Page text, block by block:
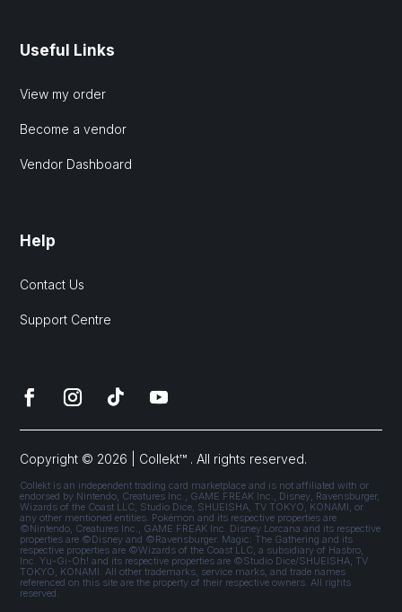
Useful Links
View my order
Become a vendor
Vendor Dashboard
Help
Contact Us
Support Centre
Copyright © 2026 | Collekt™ . All rights reserved.
Collekt is an independent trading card marketplace and is not affiliated with or
endorsed by Nintendo, Creatures Inc., GAME FREAK Inc., Disney, Ravensburger,
Wizards of the Coast LLC, Studio Dice, SHUEISHA, TV TOKYO, KONAMI, or
any other mentioned entities. Pokémon and its respective properties are
©Nintendo, Creatures Inc., GAME FREAK Inc. Disney Lorcana and its respective
properties are ©Disney and ©Ravensburger. Magic: The Gathering and its
respective properties are ©Wizards of the Coast LLC, a subsidiary of Hasbro,
Inc. Yu-Gi-Oh! and its respective properties are ©Studio Dice/SHUEISHA, TV
TOKYO, KONAMI. All other trademarks, service marks, and trade names
referenced on this site are the property of their respective owners. All rights
reserved.